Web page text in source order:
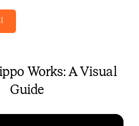
Works: A Visual
Guide